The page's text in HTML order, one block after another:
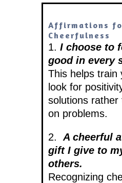
Affirmations
Cheerfulness
1. I choose to
good in every
This helps train
look for
solutions rather
on problems.
2.
A cheerful
gift I give to
others.
Recognizing